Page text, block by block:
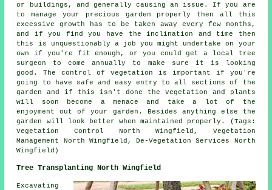
or buildings, and generally causing an issue. If you are
to manage your precious garden properly then all this
excessive growth has to be taken away every few months,
and if you find you have the inclination and time then
this is unquestionably a job you might undertake on your
own if you're fit enough, or you could get a local tree
surgeon to come annually to make sure it is looking
good. The control of vegetation is important if you're
going to have safe and easy entry to all sections of the
garden and if this isn't done the vegetation and plants
will soon become a menace and take a lot of the
enjoyment out of your garden. Besides anything else the
garden will look better when maintained properly. (Tags:
Vegetation Control North Wingfield, Vegetation
Management North Wingfield, De-Vegetation Services North
Wingfield)
Tree Transplanting North Wingfield
Excavating